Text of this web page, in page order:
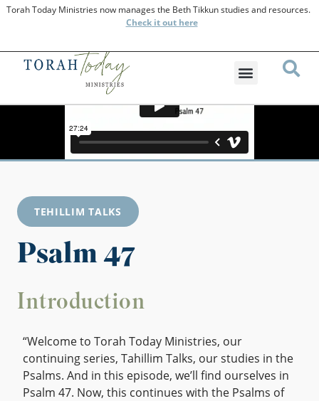
Torah Today Ministries now manages the Beth Tikkun studies and resources.
Checkit out here
TEHILLIM TALKS
Psalm 47
Introduction
“Welcome to Torah Today Ministries, our
continuing series, Tahillim Talks, our studies in the
Psalms. And in this episode, we’ll find ourselves in
Psalm 47. Now, this continues with the Psalms of